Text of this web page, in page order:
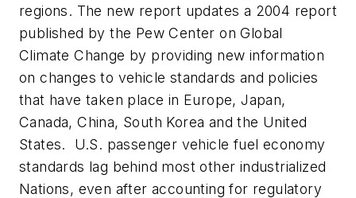
regions. The new report updates a 2004 report
published by the Pew Center on Global
Climate Change by providing new information
on changes to vehicle standards and policies
that have taken place in Europe, Japan,
Canada, China, South Korea and the United
States. U.S. passenger vehicle fuel economy
standards lag behind most other industrialized
Nations, even after accounting for regulatory